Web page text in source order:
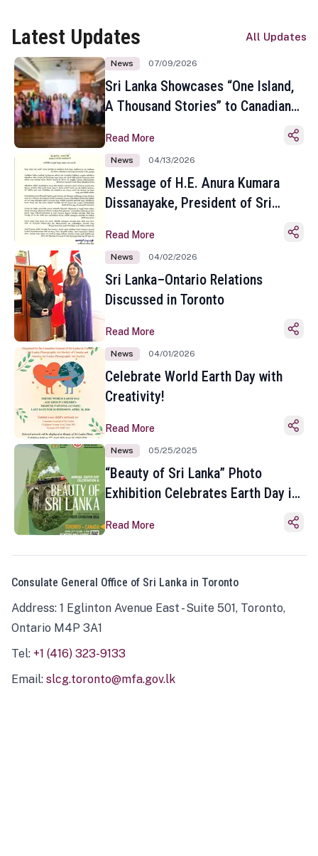
Latest Updates All Updates
News 07/09/2026
Sri Lanka Showcases “One Island,
A Thousand Stories” to Canadian
Toronto
Read More
News 04/13/2026
Message of H.E. Anura Kumara
Dissanayake, President of Sri
Sinhala and Tamil New Year
Read More
News 04/02/2026
Sri Lanka–Ontario Relations
Discussed in Toronto
Read More
News 04/01/2026
Celebrate World Earth Day with
Creativity!
Read More
News 05/25/2025
“Beauty of Sri Lanka” Photo
Exhibition Celebrates Earth Day in
Read More
Consulate General Office of Sri Lanka in Toronto
Address: 1 Eglinton Avenue East - Suite 501, Toronto,
Ontario M4P 3A1
Tel: +1 (416) 323-9133
Email: slcg.toronto@mfa.gov.lk